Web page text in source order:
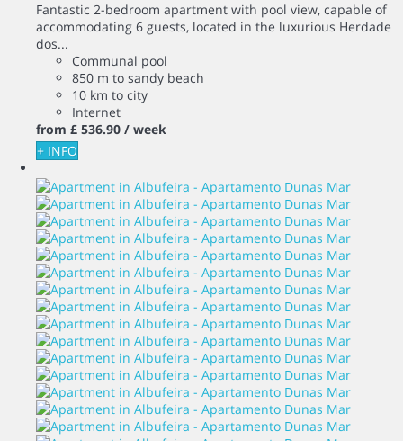
Fantastic 2-bedroom apartment with pool view, capable of
accommodating 6 guests, located in the luxurious Herdade
dos...
Communal pool
850 m to sandy beach
10 km to city
Internet
from £ 536.90 / week
+ INFO